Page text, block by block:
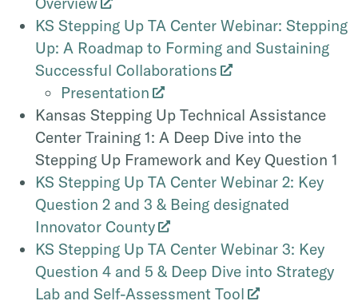
KS Stepping Up TA Center Webinar: Stepping
Up: A Roadmap to Forming and Sustaining
Successful Collaborations
Presentation
Kansas Stepping Up Technical Assistance
Center Training 1: A Deep Dive into the
Stepping Up Framework and Key Question 1
KS Stepping Up TA Center Webinar 2: Key
Question 2 and 3 & Being designated
Innovator County
KS Stepping Up TA Center Webinar 3: Key
Question 4 and 5 & Deep Dive into Strategy
Lab and Self-Assessment Tool